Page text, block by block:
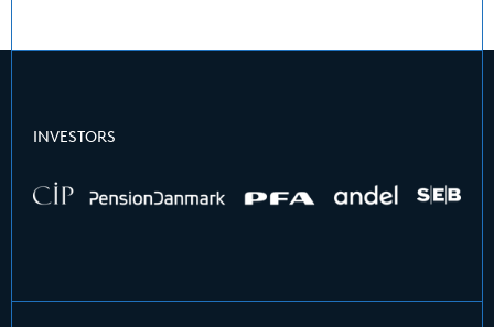
INVESTORS